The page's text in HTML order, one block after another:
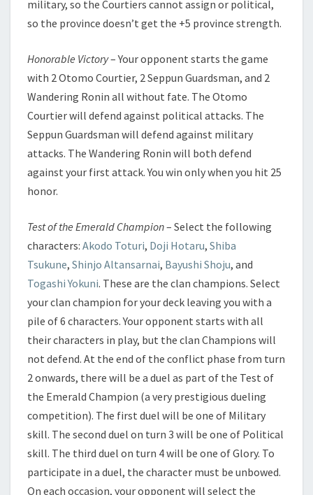
military, so the Courtiers cannot assign or political,
so the province doesn’t get the +5 province strength.
Honorable Victory– Your opponent starts the game
with 2 Otomo Courtier, 2 Seppun Guardsman, and 2
Wandering Ronin all without fate. The Otomo
Courtier will defend against political attacks. The
Seppun Guardsman will defend against military
attacks. The Wandering Ronin will both defend
against your first attack. You win only when you hit 25
honor.
Test of the Emerald Champion– Select the following
characters: Akodo Toturi, Doji Hotaru, Shiba
Tsukune, Shinjo Altansarnai, Bayushi Shoju, and
Togashi Yokuni. These are the clan champions. Select
your clan champion for your deck leaving you with a
pile of 6 characters. Your opponent starts with all
their characters in play, but the clan Champions will
not defend. At the end of the conflict phase from turn
2 onwards, there will be a duel as part of the Test of
the Emerald Champion (a very prestigious dueling
competition). The first duel will be one of Military
skill. The second duel on turn 3 will be one of Political
skill. The third duel on turn 4 will be one of Glory. To
participate in a duel, the character must be unbowed.
On each occasion, your opponent will select the